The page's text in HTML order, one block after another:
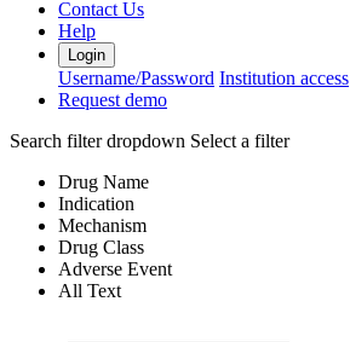
Contact Us
Help
Login
Username/Password Institution access
Request demo
Search filter dropdown Select a filter
Drug Name
Indication
Mechanism
Drug Class
Adverse Event
All Text